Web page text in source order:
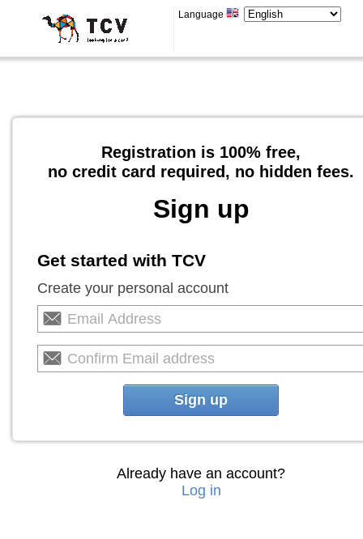
Language
Registration is 100% free,
no credit card required, no hidden fees.
Sign up
Get started with TCV
Create your personal account
Sign up
Already have an account?
Log in